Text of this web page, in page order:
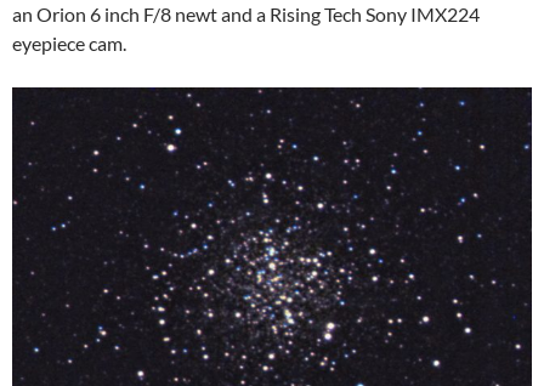
an Orion 6 inch F/8 newt and a Rising Tech Sony IMX224
eyepiece cam.